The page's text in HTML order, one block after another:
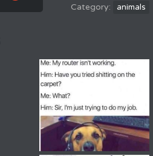
animals